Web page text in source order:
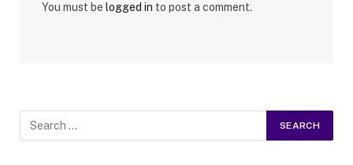
You must be logged in to post a comment.